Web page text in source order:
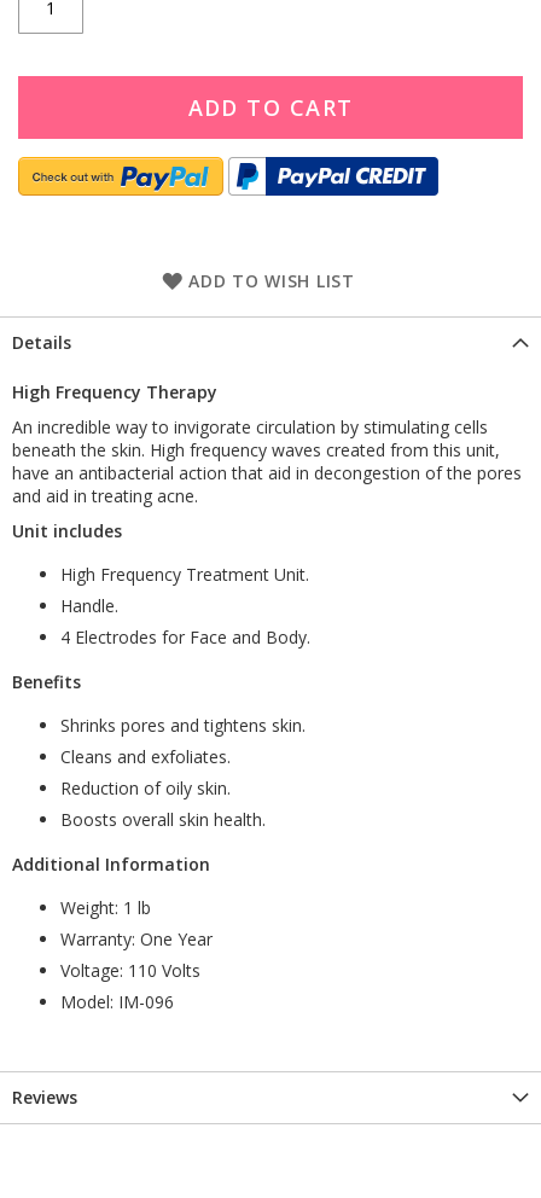
ADD TO CART
ADD TO WISH LIST
Details
High Frequency Therapy
An incredible way to invigorate circulation by stimulating cells
beneath the skin. High frequency waves created from this unit,
have an antibacterial action that aid in decongestion of the pores
and aid in treating acne.
Unit includes
High Frequency Treatment Unit.
Handle.
4 Electrodes for Face and Body.
Benefits
Shrinks pores and tightens skin.
Cleans and exfoliates.
Reduction of oily skin.
Boosts overall skin health.
Additional Information
Weight: 1 lb
Warranty: One Year
Voltage: 110 Volts
Model: IM-096
Reviews